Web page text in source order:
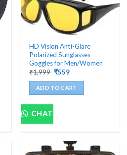
HD Vision Anti-Glare
Polarized Sunglasses
Goggles for Men/Women
₹1,999 Original
was:
₹1,999.
₹559Current
is:
₹559.
ADD TO CART
CHAT